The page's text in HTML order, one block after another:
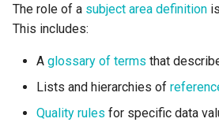
Security Tags
Server Name
Software Capability
The role of a subject area definition
This includes:
A glossary of terms that
Lists and hierarchies of
Quality rules for specific data